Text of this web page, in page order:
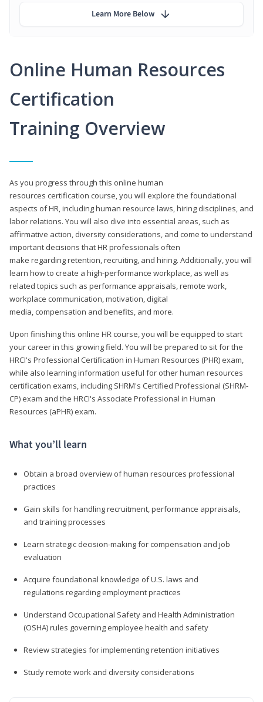
Online Human Resources
Certification
Training Overview
As you progress through this online human
resources certification course, you will explore the foundational
aspects of HR, including human resource laws, hiring disciplines, and
labor relations. You will also dive into essential areas, such as
affirmative action, diversity considerations, and come to understand
important decisions that HR professionals often
make regarding retention, recruiting, and hiring. Additionally, you will
learn how to create a high-performance workplace, as well as
related topics such as performance appraisals, remote work,
workplace communication, motivation, digital
media, compensation and benefits, and more.
Upon finishing this online HR course, you will be equipped to start
your career in this growing field. You will be prepared to sit for the
HRCI's Professional Certification in Human Resources (PHR) exam,
while also learning information useful for other human resources
certification exams, including SHRM's Certified Professional (SHRM-
CP) exam and the HRCI's Associate Professional in Human
Resources (aPHR) exam.
What you’ll learn
Obtain a broad overview of human resources professional
practices
Gain skills for handling recruitment, performance appraisals,
and training processes
Learn strategic decision-making for compensation and job
evaluation
Acquire foundational knowledge of U.S. laws and
regulations regarding employment practices
Understand Occupational Safety and Health Administration
(OSHA) rules governing employee health and safety
Review strategies for implementing retention initiatives
Study remote work and diversity considerations
Learn More Below